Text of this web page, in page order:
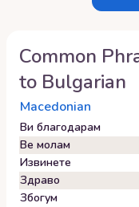
Common
to Bulgarian
Macedonian
Ви благодарам
Ве молам
Извинете
Здраво
Збогум